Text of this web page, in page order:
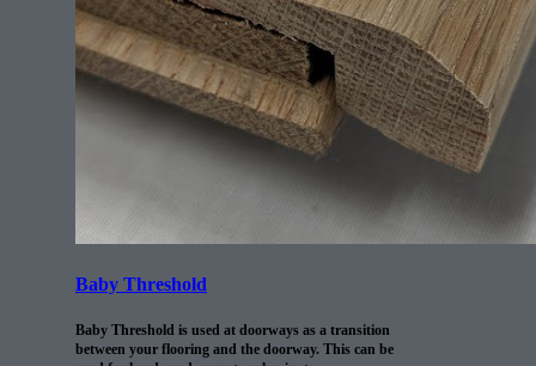
Baby Threshold
Baby Threshold is used at doorways as a transition
between your flooring and the doorway. This can be